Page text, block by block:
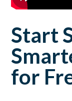
Start
for